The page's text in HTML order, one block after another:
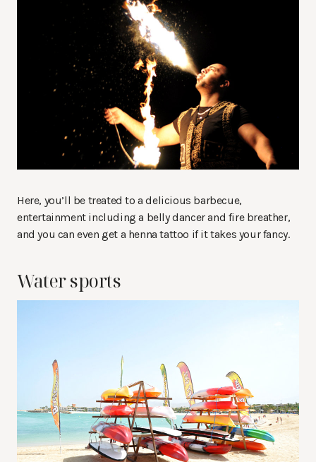
Here, you’ll be treated to a delicious barbecue,
entertainment including a belly dancer and fire breather,
and you can even get a henna tattoo if it takes your fancy.
Water sports